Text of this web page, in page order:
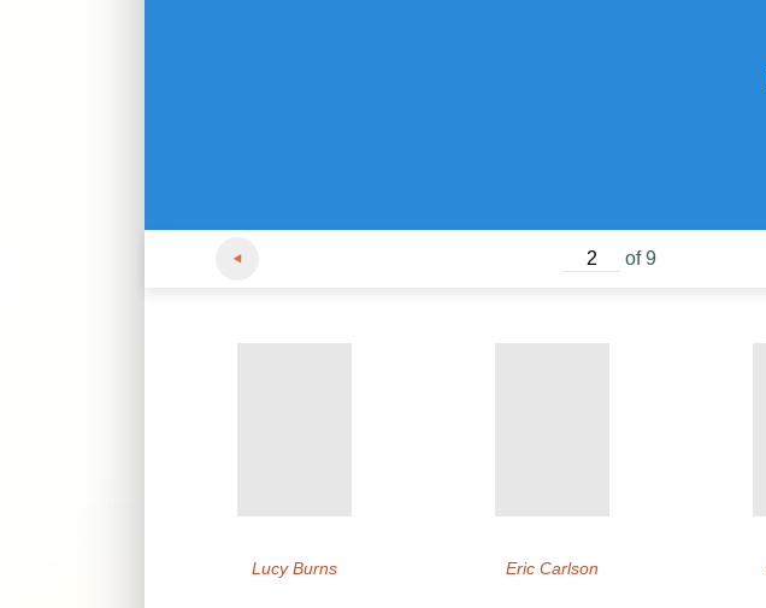
of 9
Lucy Burns Eric Carlson